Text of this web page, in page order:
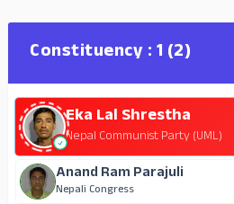
Thed Bahadur Pujari Magar
Constituency : 1 (2)
Eka Lal Shrestha
Nepal Communist Party (UML)
Anand Ram Parajuli
Nepali Congress